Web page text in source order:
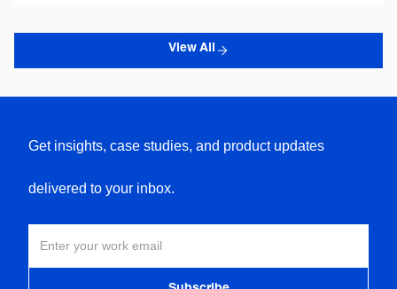
View All
Get insights, case studies, and product updates
delivered to your inbox.